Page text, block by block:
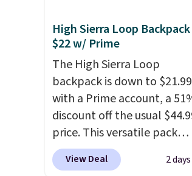
final sale, so no returns,
exchanges, or price
adjustments are allowed.
account as well.
High Sierra Loop Backpack
$22 w/ Prime
The High Sierra Loop
backpack is down to $21.99
with a Prime account, a
discount off the usual
price. This versatile pack
works just as well on the trail
as it does in the office, with
View Deal 2